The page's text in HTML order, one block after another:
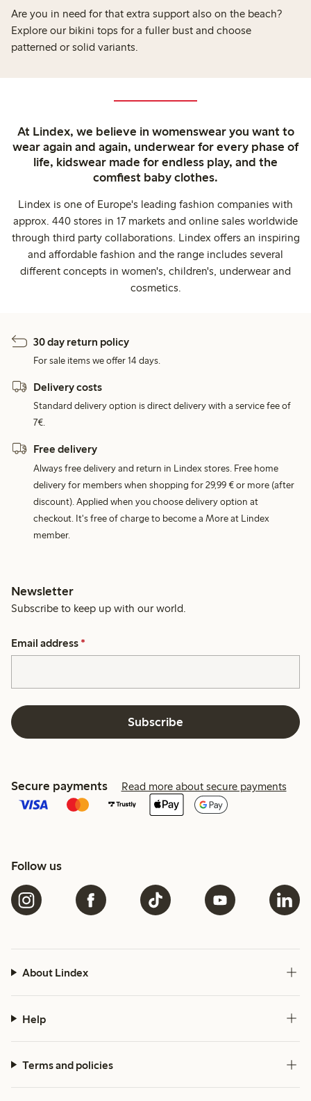
Are you in need for that extra support also on the beach?
Explore our bikini tops for a fuller bust and choose
patterned or solid variants.
At Lindex, we believe in womenswear you want to
wear again and again, underwear for every phase of
life, kidswear made for endless play, and the
comfiest baby clothes.
Lindex is one of Europe's leading fashion companies with
approx. 440 stores in 17 markets and online sales worldwide
through third party collaborations. Lindex offers an inspiring
and affordable fashion and the range includes several
different concepts in women's, children's, underwear and
cosmetics.
30 day return policy
For sale items we offer 14 days.
Delivery costs
Standard delivery option is direct delivery with a service fee of
7€.
Free delivery
Always free delivery and return in Lindex stores. Free home
delivery for members when shopping for 29,99 € or more (after
discount). Applied when you choose delivery option at
checkout. It's free of charge to become a More at Lindex
member.
Newsletter
Subscribe to keep up with our world.
Email address *
Subscribe
Secure payments Read more about secure payments
Follow us
About Lindex
Help
Terms and policies